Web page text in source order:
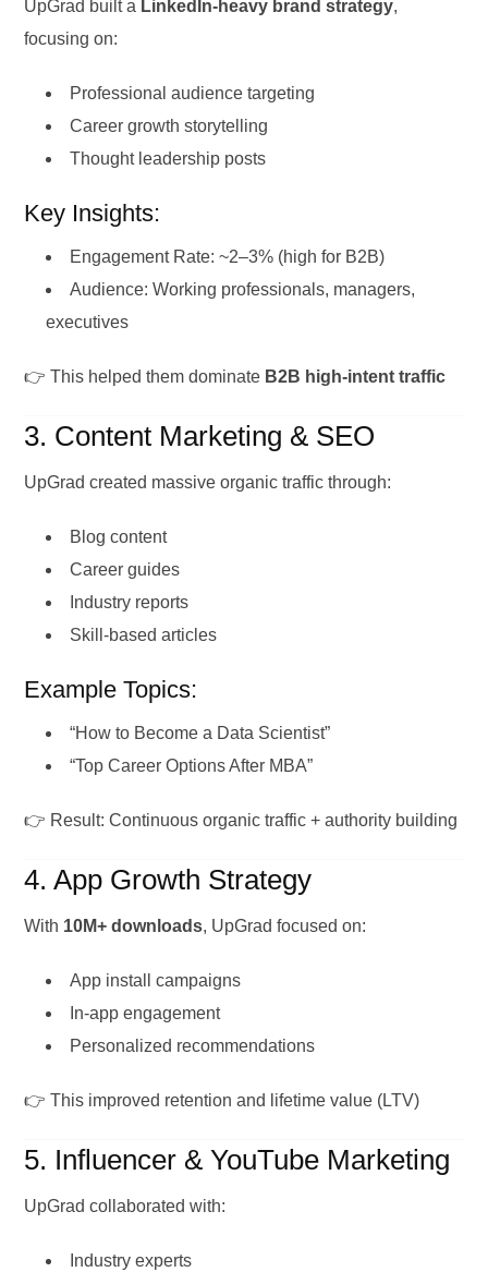
UpGrad built a LinkedIn-heavy brand strategy,
focusing on:
Professional audience targeting
Career growth storytelling
Thought leadership posts
Key Insights:
Engagement Rate: ~2–3% (high for B2B)
Audience: Working professionals, managers,
executives
👉 This helped them dominate B2B high-intent traffic
3. Content Marketing & SEO
UpGrad created massive organic traffic through:
Blog content
Career guides
Industry reports
Skill-based articles
Example Topics:
“How to Become a Data Scientist”
“Top Career Options After MBA”
👉 Result: Continuous organic traffic + authority building
4. App Growth Strategy
With 10M+ downloads, UpGrad focused on:
App install campaigns
In-app engagement
Personalized recommendations
👉 This improved retention and lifetime value (LTV)
5. Influencer & YouTube Marketing
UpGrad collaborated with:
Industry experts